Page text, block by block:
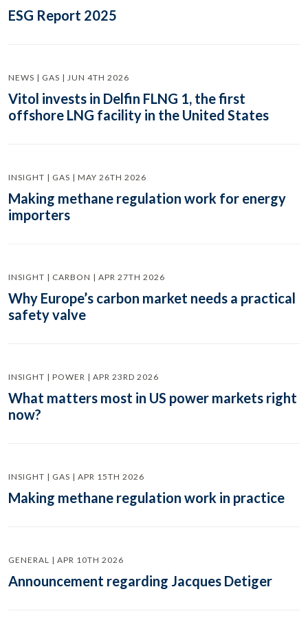
ESG Report 2025
NEWS | GAS | JUN 4TH 2026
Vitol invests in Delfin FLNG 1, the first
offshore LNG facility in the United States
INSIGHT | GAS | MAY 26TH 2026
Making methane regulation work for energy
importers
INSIGHT | CARBON | APR 27TH 2026
Why Europe’s carbon market needs a practical
safety valve
INSIGHT | POWER | APR 23RD 2026
What matters most in US power markets right
now?
INSIGHT | GAS | APR 15TH 2026
Making methane regulation work in practice
GENERAL | APR 10TH 2026
Announcement regarding Jacques Detiger